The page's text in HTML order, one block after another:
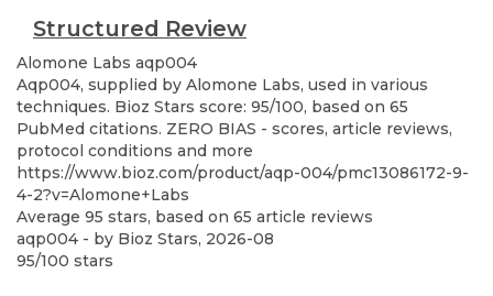
Structured Review
Alomone Labs aqp004
Aqp004, supplied by Alomone Labs, used in various
techniques. Bioz Stars score: 95/100, based on 65
PubMed citations. ZERO BIAS - scores, article reviews,
protocol conditions and more
https://www.bioz.com/product/aqp-004/pmc13086172-9-
4-2?v=Alomone+Labs
Average 95 stars, based on 65 article reviews
aqp004 - by Bioz Stars, 2026-08
95/100 stars